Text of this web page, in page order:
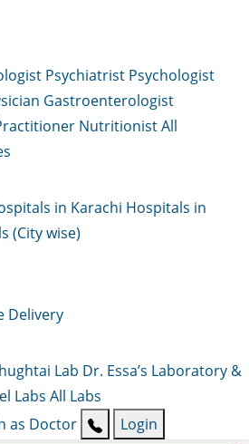
Psychiatrist Psychologist
Gastroenterologist
NutritionistAll
in Karachi Hospitals in
(City wise)
Delivery
Lab Dr. Essa’s Laboratory &
Labs All Labs
as Doctor Login